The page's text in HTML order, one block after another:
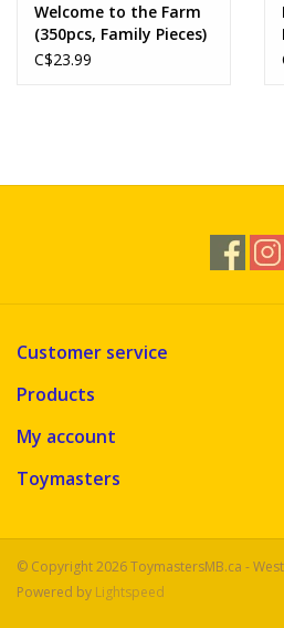
Welcome to the Farm
(350pcs, Family Pieces)
C$23.99
Customer service
Products
My account
Toymasters
© Copyright 2026 ToymastersMB.ca -
Powered by Lightspeed